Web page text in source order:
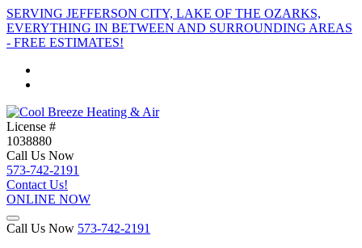
SERVING JEFFERSON CITY, LAKE OF THE OZARKS,
EVERYTHING IN BETWEEN AND SURROUNDING AREAS
- FREE ESTIMATES!
License #
1038880
Call Us Now
573-742-2191
Contact Us!
ONLINE NOW
Call Us Now 573-742-2191